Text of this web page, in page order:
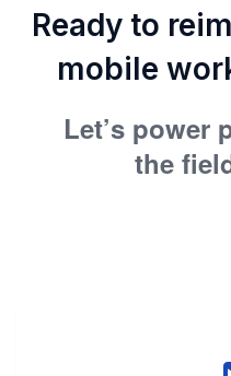
Ready to
mobile
Let’s power
the